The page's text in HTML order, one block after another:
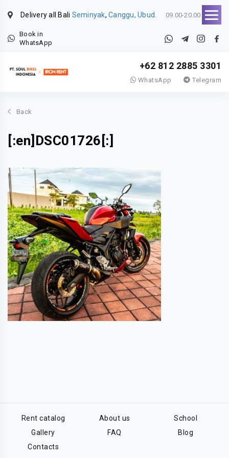
Delivery all Bali Seminyak, Canggu, Ubud. 09.00-20.00
Book in
WhatsApp
+62 812 2885 3301
WhatsApp Telegram
Back
[:en]DSC01726[:]
Rent catalog About us
School
Gallery
FAQ
Blog
Contacts